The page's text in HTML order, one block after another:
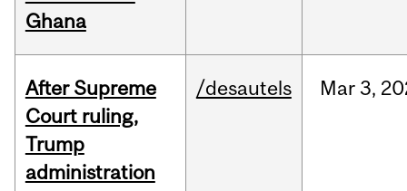
Ghana
After Supreme
Court ruling,
Trump
administration
/desautels Mar3,